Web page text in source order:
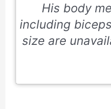
His body
including
size are